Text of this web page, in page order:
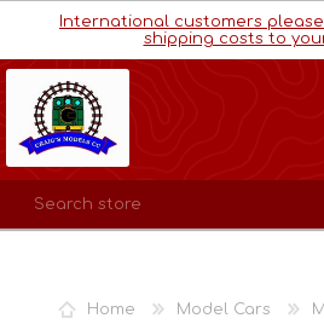
International customers
shipping costs to
WISHLIST
Home Model Cars